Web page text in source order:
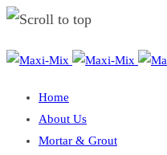
Skip
Home
About Us
Mortar & Grout